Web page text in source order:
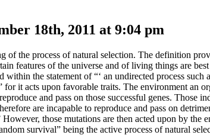
18th, 2011 at 9:04 pm
of the process of natural selection. The definition
features of the universe and of living things are
within the statement of “‘ an undirected process
for it acts upon favorable traits. The environment an
and pass on those successful genes. Those
are incapable to reproduce and pass on
those mutations are then acted upon by
survival” being the active process of natural